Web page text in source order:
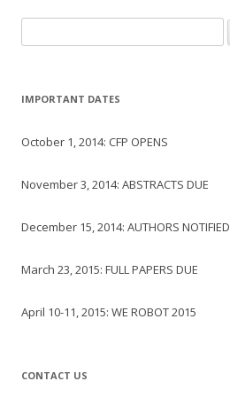
for:
IMPORTANT DATES
October 1, 2014: CFP OPENS
November 3, 2014: ABSTRACTS DUE
December 15, 2014: AUTHORS NOTIFIED
March 23, 2015: FULL PAPERS DUE
April 10-11, 2015: WE ROBOT 2015
CONTACT US